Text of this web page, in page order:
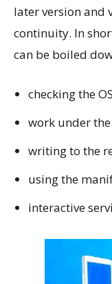
later version and
continuity. In
can be boiled
checking the
work under the
writing to the
using the
interactive